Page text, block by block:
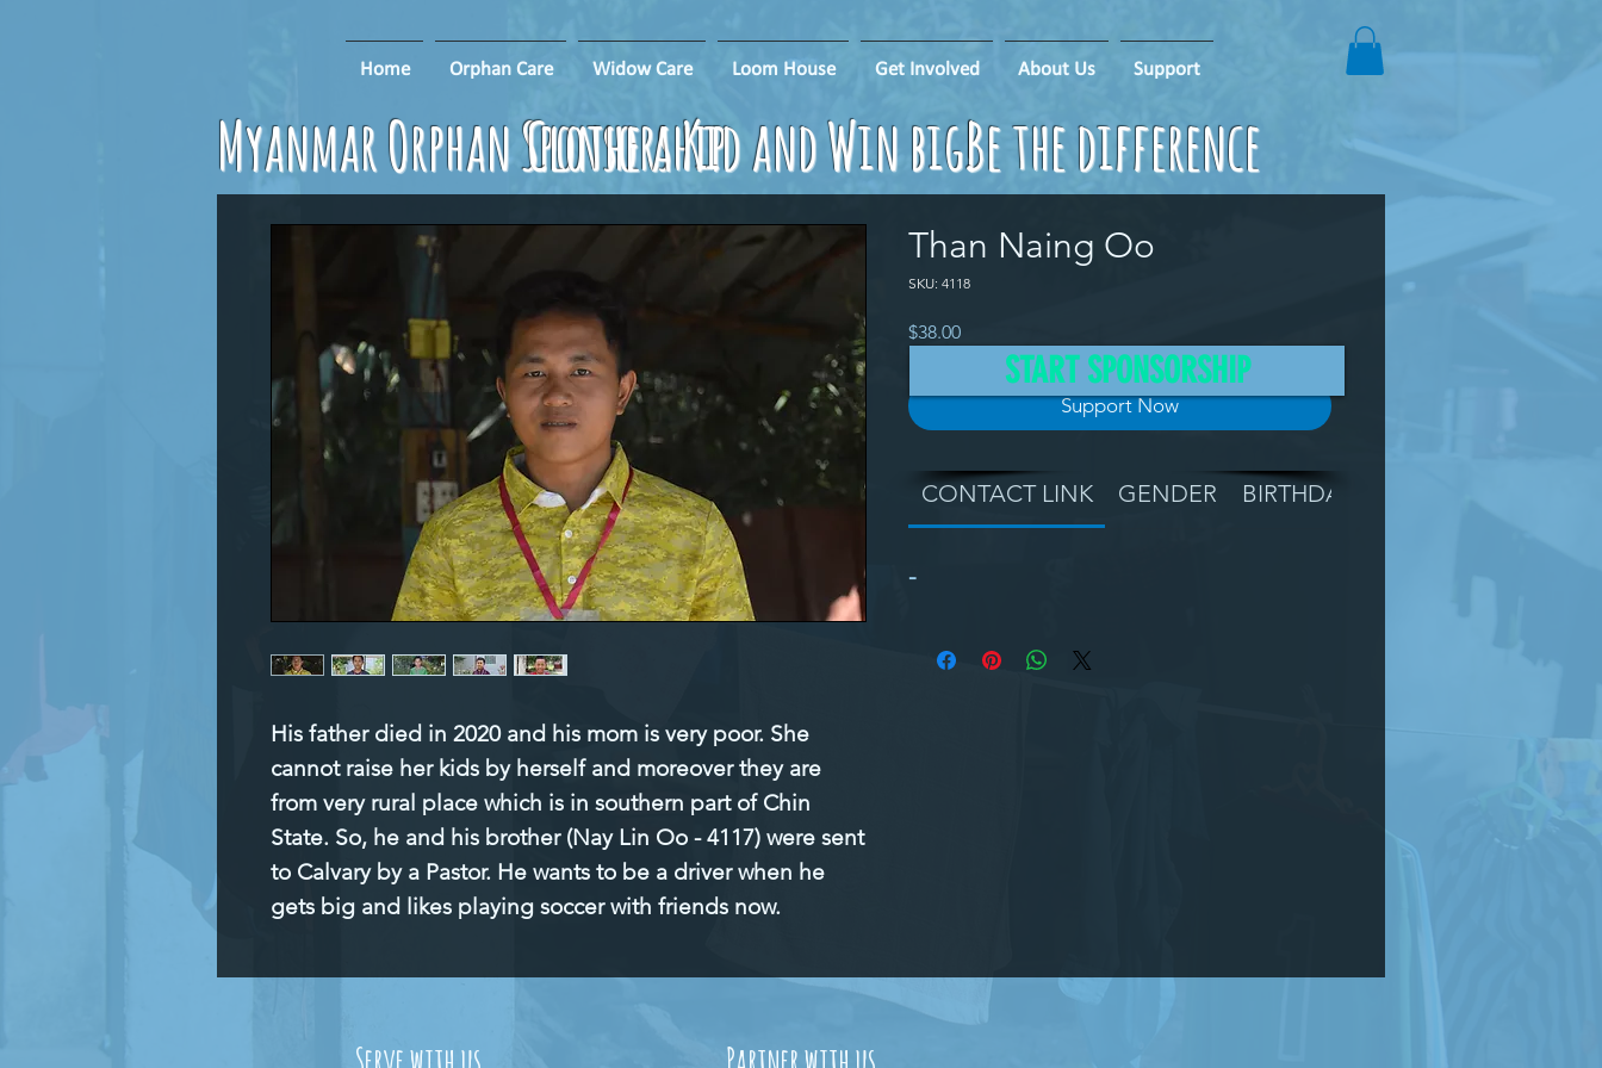
Home Orphan Care Widow Care Loom House Get Involved About Us Support
Myanmar Orphan Sponsorship Be the difference
Clothe a Kid and Win big!
His father died in 2020 and his mom is very poor. She
cannot raise her kids by herself and moreover they are
from very rural place which is in southern part of Chin
State. So, he and his brother (Nay Lin Oo - 4117) were sent
to Calvary by a Pastor. He wants to be a driver when he
gets big and likes playing soccer with friends now.
Than Naing Oo
SKU: 4118
$38.00Price
Support Now
CONTACT LINK GENDER BIRTHDAY
-
START SPONSORSHIP